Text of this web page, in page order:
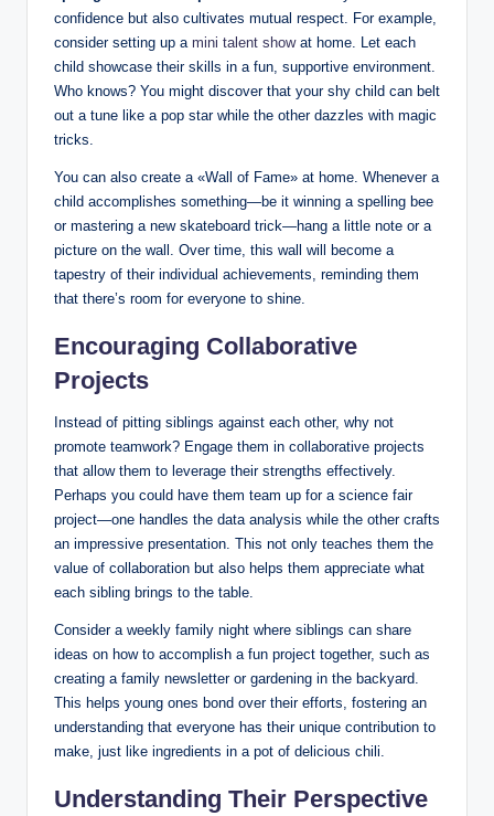
confidence but also cultivates mutual respect. For example,
consider setting up a mini talent showat home. Let each
child showcase their skills in a fun, supportive environment.
Who knows? You might discover that your shy child can belt
out a tune like a pop star while the other dazzles with magic
tricks.
You can also create a «Wall of Fame» at home. Whenever a
child accomplishes something—be it winning a spelling bee
or mastering a new skateboard trick—hang a little note or a
picture on the wall. Over time, this wall will become a
tapestry of their individual achievements, reminding them
that there’s room for everyone to shine.
Encouraging Collaborative
Projects
Instead of pitting siblings against each other, why not
promote teamwork? Engage them in collaborative projects
that allow them to leverage their strengths effectively.
Perhaps you could have them team up for a science fair
project—one handles the data analysis while the other crafts
an impressive presentation. This not only teaches them the
value of collaboration but also helps them appreciate what
each sibling brings to the table.
Consider a weekly family night where siblings can share
ideas on how to accomplish a fun project together, such as
creating a family newsletter or gardening in the backyard.
This helps young ones bond over their efforts, fostering an
understanding that everyone has their unique contribution to
make, just like ingredients in a pot of delicious chili.
Understanding Their Perspective